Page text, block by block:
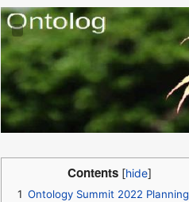
Contents
1 Ontology Summit 2022 Planning